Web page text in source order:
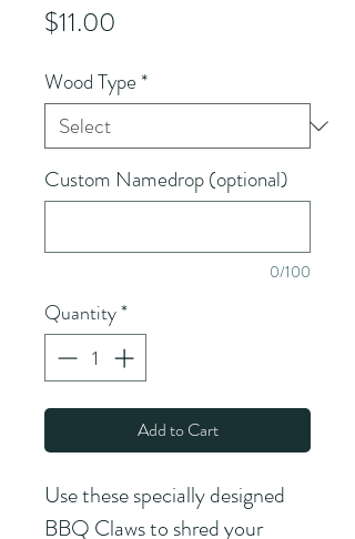
$11.00
Wood Type *
Custom Namedrop (optional)
0/100
Quantity*
Add to Cart
Use these specially designed
BBQ Claws to shred your